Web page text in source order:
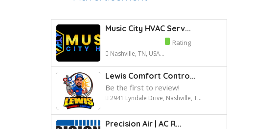
Music City HVAC Serv...
Rating
Nashville, TN, USA...
Lewis Comfort Contro...
Be the first to review!
2941 Lyndale Drive, Nashville, T...
Precision Air | AC R...